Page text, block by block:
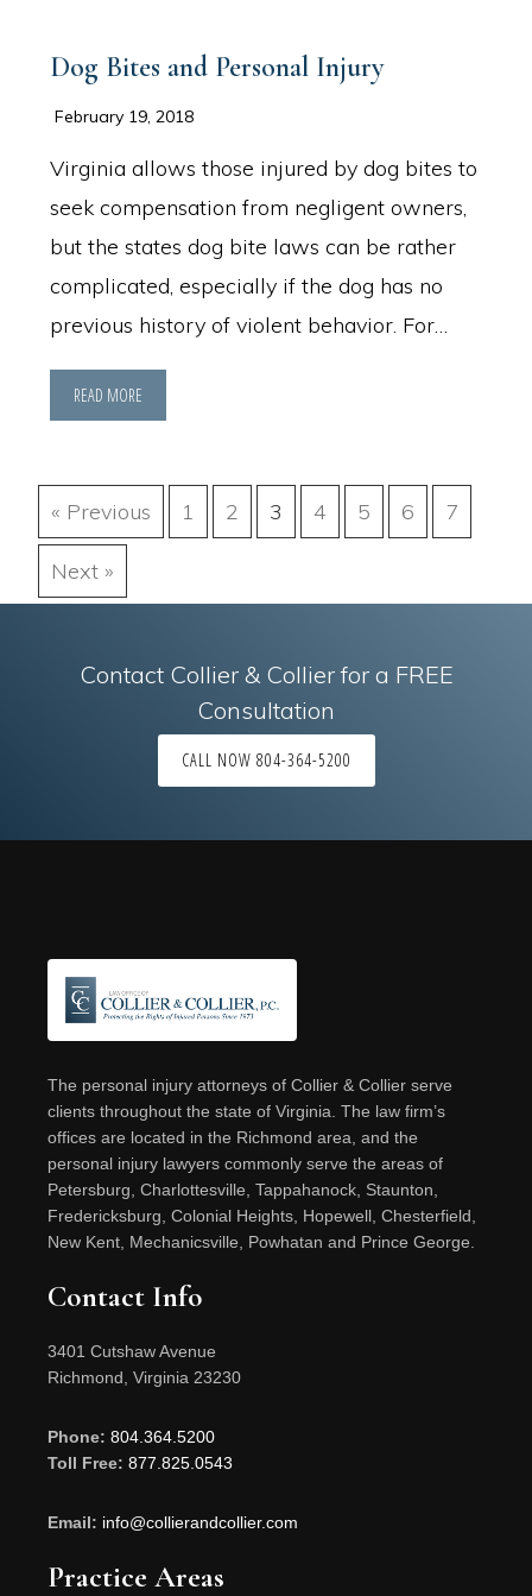
Dog Bites and Personal Injury
February 19, 2018
Virginia allows those injured by dog bites to
seek compensation from negligent owners,
but the states dog bite laws can be rather
complicated, especially if the dog has no
previous history of violent behavior. For…
READ MORE
« Previous 1 2 3 4 5 6 7
Next »
Contact Collier & Collier for a FREE
Consultation
CALL NOW 804-364-5200
The personal injury attorneys of Collier & Collier serve
clients throughout the state of Virginia. The law firm’s
offices are located in the Richmond area, and the
personal injury lawyers commonly serve the areas of
Petersburg, Charlottesville, Tappahanock, Staunton,
Fredericksburg, Colonial Heights, Hopewell, Chesterfield,
New Kent, Mechanicsville, Powhatan and Prince George.
Contact Info
3401 Cutshaw Avenue
Richmond, Virginia 23230
Phone: 804.364.5200
Toll Free: 877.825.0543
Email: info@collierandcollier.com
Practice Areas